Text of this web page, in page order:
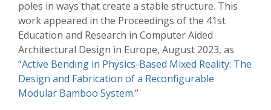
poles in ways that create a stable structure. This
work appeared in the Proceedings of the 41st
Education and Research in Computer Aided
Architectural Design in Europe, August 2023, as
“Active Bending in Physics-Based Mixed Reality: The
Design and Fabrication of a Reconfigurable
Modular Bamboo System.”